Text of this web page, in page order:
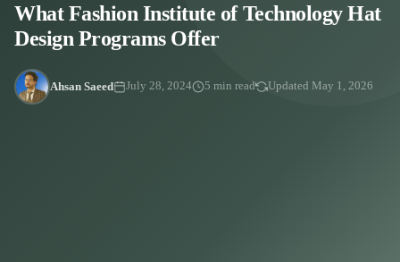
What Fashion Institute of Technology Hat
Design Programs Offer
Ahsan Saeed July 28, 2024 5 min read Updated May 1, 2026